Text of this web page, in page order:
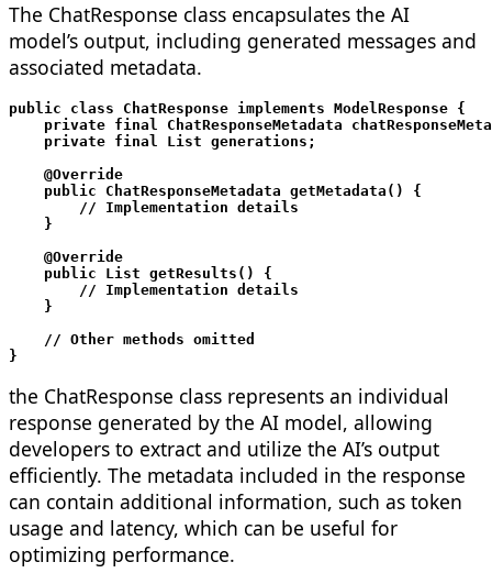
The ChatResponse class encapsulates the AI
model’s output, including generated messages and
associated metadata.
public class ChatResponse implements ModelResponse {
private final ChatResponseMetadata
    private final List
generations;
    @Override
    public ChatResponseMetadata getMetadata() {
        // Implementation details
    }
    @Override
    public List
getResults() {
        // Implementation details
    }
    // Other methods omitted
}
the ChatResponse class represents an individual
response generated by the AI model, allowing
developers to extract and utilize the AI’s output
efficiently. The metadata included in the response
can contain additional information, such as token
usage and latency, which can be useful for
optimizing performance.